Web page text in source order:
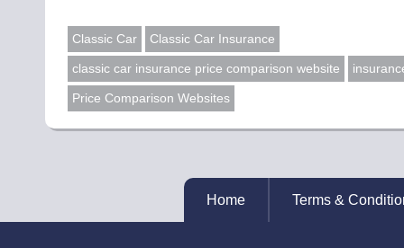
Classic Car Classic Car Insurance
classic car insurance price comparison website
Price Comparison Websites
Home Terms &